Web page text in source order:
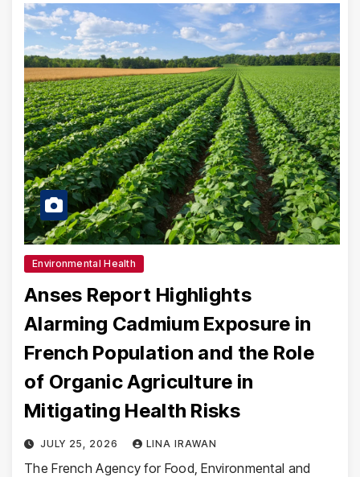
Environmental Health
Anses Report Highlights
Alarming Cadmium Exposure in
French Population and the Role
of Organic Agriculture in
Mitigating Health Risks
JULY 25, 2026 LINA IRAWAN
The French Agency for Food, Environmental and